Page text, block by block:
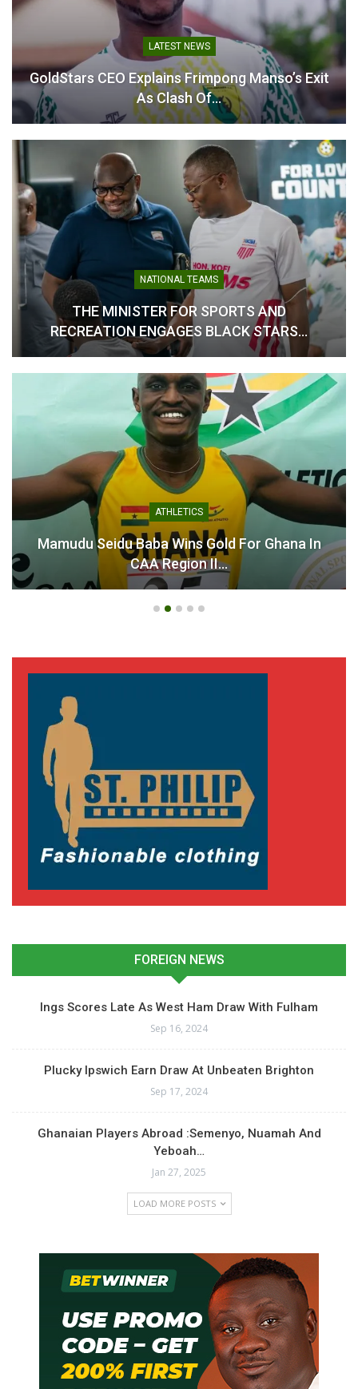
LEAGUE"
Tanko Laments Missed
Chances as Medeama
Settle for Draw Against
Holy Stars
December 23, 2025
In "GHANA PREMIER
LEAGUE"
LATEST NEWS
GoldStars CEO Explains Frimpong Manso’s Exit
As Clash Of…
NATIONAL TEAMS
THE MINISTER FOR SPORTS AND
RECREATION ENGAGES BLACK STARS…
ATHLETICS
Mamudu Seidu Baba Wins Gold For Ghana In
CAA Region II…
FOREIGN NEWS
Ings Scores Late As West Ham Draw With Fulham
Sep 16, 2024
Plucky Ipswich Earn Draw At Unbeaten Brighton
Sep 17, 2024
Ghanaian Players Abroad :Semenyo, Nuamah And
Yeboah…
Jan 27, 2025
LOAD MORE POSTS